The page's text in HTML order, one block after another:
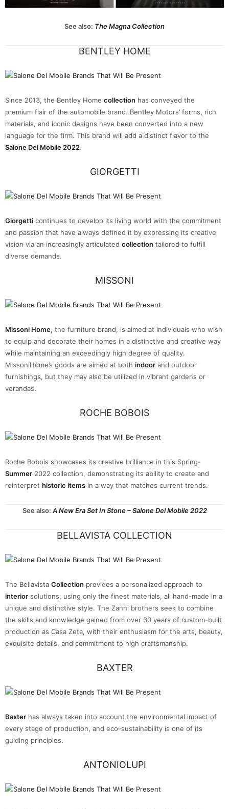
See also: The Magna Collection
BENTLEY HOME
Since 2013, the Bentley Home collection has conveyed the
premium flair of the automobile brand. Bentley Motors’ forms, rich
materials, and iconic designs have been converted into a new
language for the firm. This brand will add a distinct flavor to the
Salone Del Mobile 2022.
GIORGETTI
Giorgetti continues to develop its living world with the commitment
and passion that have always defined it by expressing its creative
vision via an increasingly articulated collection tailored to fulfill
diverse demands.
MISSONI
Missoni Home, the furniture brand, is aimed at individuals who wish
to equip and decorate their homes in a distinctive and creative way
while maintaining an exceedingly high degree of quality.
MissoniHome’s goods are aimed at both indoor and outdoor
furnishings, but they may also be utilized in vibrant gardens or
verandas.
ROCHE BOBOIS
Roche Bobois showcases its creative brilliance in this Spring-
Summer 2022 collection, demonstrating its ability to create and
reinterpret historic items in a way that matches current trends.
See also: A New Era Set In Stone – Salone Del Mobile 2022
BELLAVISTA COLLECTION
The Bellavista Collection provides a personalized approach to
interior solutions, using only the finest materials, all hand-made in a
unique and distinctive style. The Zanni brothers seek to combine
the skills and knowledge gained from over 30 years of custom-built
production as Casa Zeta, with their enthusiasm for the arts, beauty,
exquisite details, and commitment to high craftsmanship.
BAXTER
Baxter has always taken into account the environmental impact of
every stage of production, and eco-sustainability is one of its
guiding principles.
ANTONIOLUPI